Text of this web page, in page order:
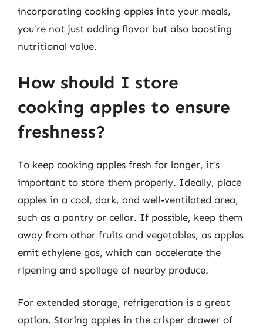
incorporating cooking apples into your meals,
you’re not just adding flavor but also boosting
nutritional value.
How should I store
cooking apples to ensure
freshness?
To keep cooking apples fresh for longer, it’s
important to store them properly. Ideally, place
apples in a cool, dark, and well-ventilated area,
such as a pantry or cellar. If possible, keep them
away from other fruits and vegetables, as apples
emit ethylene gas, which can accelerate the
ripening and spoilage of nearby produce.
For extended storage, refrigeration is a great
option. Storing apples in the crisper drawer of